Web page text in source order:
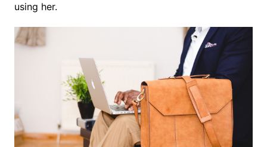
using her.